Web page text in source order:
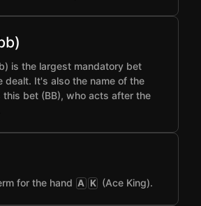
is the largest mandatory bet
dealt. It's also the name of the
bet (BB), who acts after the
for the hand A K (Ace King).